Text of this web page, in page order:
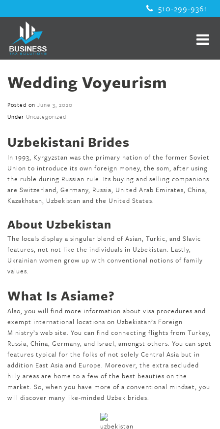
510-299-9361
Wedding Voyeurism
Posted on June 3, 2020
Under Uncategorized
Uzbekistani Brides
In 1993, Kyrgyzstan was the primary nation of the former Soviet
Union to introduce its own foreign money, the som, after using
the ruble during Russian rule. Its buying and selling companions
are Switzerland, Germany, Russia, United Arab Emirates, China,
Kazakhstan, Uzbekistan and the United States.
About Uzbekistan
The locals display a singular blend of Asian, Turkic, and Slavic
features, not not like the individuals in Uzbekistan. Lastly,
Ukrainian women grow up with conventional notions of family
values.
What Is Asiame?
Also, you will find more information about visa procedures and
exempt international locations on Uzbekistan’s Foreign
Ministry’s web site. You can find connecting flights from Turkey,
Russia, China, Germany, and Israel, amongst others. You can spot
features typical for the folks of not solely Central Asia but in
addition East Asia and Europe. Moreover, the extra secluded
hilly areas are home to a few of the best beauties on the
market. So, when you have more of a conventional mindset, you
will discover many like-minded Uzbek brides.